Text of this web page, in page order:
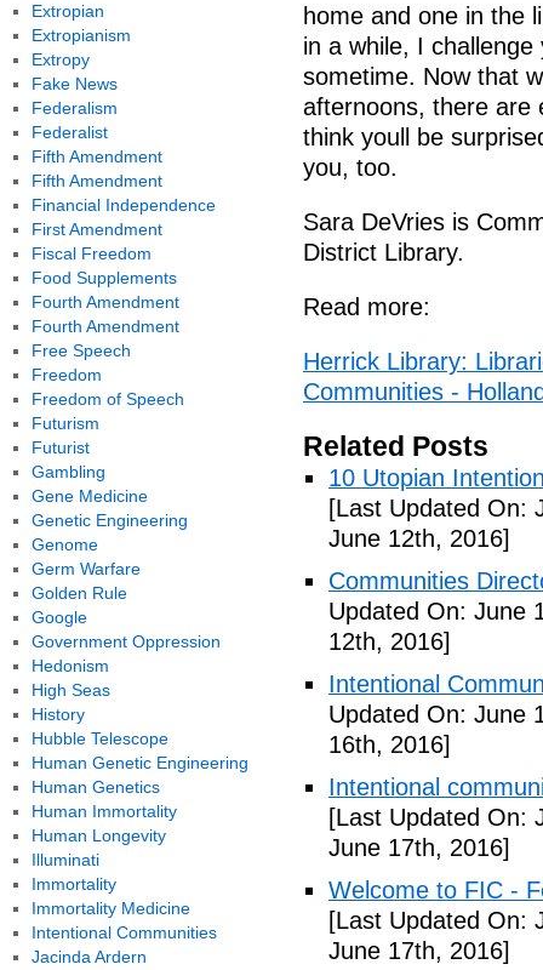
home and one in the
in a while, I
sometime. Now that
afternoons, there are
think youll be
you, too.
Sara DeVries is
District Library.
Read more:
Herrick Library:
Communities -
Related Posts
10 Utopian
[Last Updated On:
June 12th, 2016]
Communities
Updated On: June
12th, 2016]
Intentional
Updated On: June
16th, 2016]
Intentional
[Last Updated On:
June 17th, 2016]
Welcome to FIC -
[Last Updated On:
June 17th, 2016]
Extropian
Extropianism
Extropy
Fake News
Federalism
Federalist
Fifth Amendment
Fifth Amendment
Financial Independence
First Amendment
Fiscal Freedom
Food Supplements
Fourth Amendment
Fourth Amendment
Free Speech
Freedom
Freedom of Speech
Futurism
Futurist
Gambling
Gene Medicine
Genetic Engineering
Genome
Germ Warfare
Golden Rule
Google
Government Oppression
Hedonism
High Seas
History
Hubble Telescope
Human Genetic Engineering
Human Genetics
Human Immortality
Human Longevity
Illuminati
Immortality
Immortality Medicine
Intentional Communities
Jacinda Ardern